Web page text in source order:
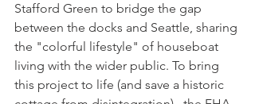
Stafford Green to bridge the gap
between the docks and Seattle, sharing
the "colorful lifestyle" of houseboat
living with the wider public. To bring
this project to life (and save a historic